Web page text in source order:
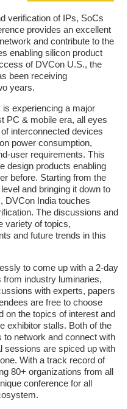
verification of IPs, SoCs
provides an excellent
and contribute to the
enabling silicon product
of DVCon U.S., the
been receiving
years.
experiencing a major
PC & mobile era, all eyes
interconnected devices
power consumption,
user requirements. This
design products enabling
before. Starting from the
and bringing it down to
DVCon India touches
The discussions and
variety of topics,
and future trends in this
to come up with a 2-day
industry luminaries,
with experts, papers
are free to choose
on the topics of interest and
exhibitor stalls. Both of the
to network and connect with
sessions are spiced up with
With a track record of
80+ organizations from all
conference for all